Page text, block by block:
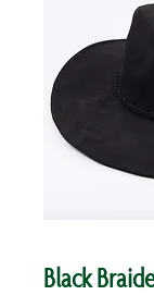
Black